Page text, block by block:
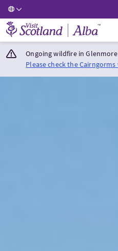
Visit Scotland Home
Ongoing wildfire in Glenmore
Please check the